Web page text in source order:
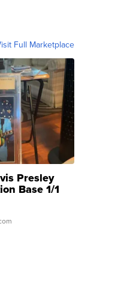
Full Marketplace
Presley
Base 1/1